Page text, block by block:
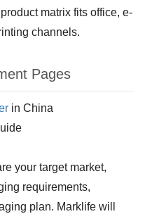
matrix fits office, e-
channels.
Pages
in China
your target market,
requirements,
plan. Marklife will